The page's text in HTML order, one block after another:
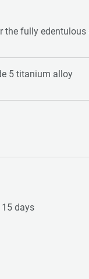
the fully edentulous
5 titanium alloy
days